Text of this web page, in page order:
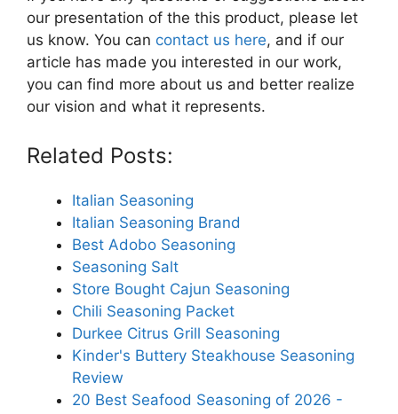
our presentation of the this product, please let
us know. You can contact us here, and if our
article has made you interested in our work,
you can find more about us and better realize
our vision and what it represents.
Related Posts:
Italian Seasoning
Italian Seasoning Brand
Best Adobo Seasoning
Seasoning Salt
Store Bought Cajun Seasoning
Chili Seasoning Packet
Durkee Citrus Grill Seasoning
Kinder's Buttery Steakhouse Seasoning
Review
20 Best Seafood Seasoning of 2026 -